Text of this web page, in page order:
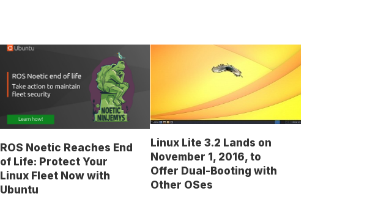
ROS Noetic Reaches End
of Life: Protect Your
Linux Fleet Now with
Ubuntu
Linux Lite 3.2 Lands on
November 1, 2016, to
Offer Dual-Booting with
Other OSes